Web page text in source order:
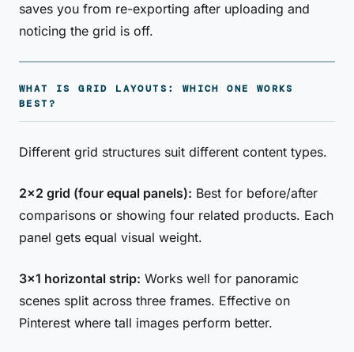
saves you from re-exporting after uploading and
noticing the grid is off.
WHAT IS GRID LAYOUTS: WHICH ONE WORKS
BEST?
Different grid structures suit different content types.
2×2 grid (four equal panels): Best for before/after
comparisons or showing four related products. Each
panel gets equal visual weight.
3×1 horizontal strip: Works well for panoramic
scenes split across three frames. Effective on
Pinterest where tall images perform better.